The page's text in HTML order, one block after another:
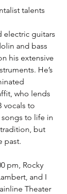
talents
electric guitars
and bass
his extensive
He’s
who lends
vocals to
songs to life in
but
past.
pm, Rocky
and I
Theater